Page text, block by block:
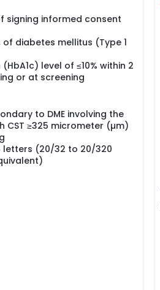
signing informed consent
diabetes mellitus (Type 1
level of ≤10% within 2
or at screening
to DME involving the
CST ≥325 micrometer (µm)
letters (20/32 to 20/320